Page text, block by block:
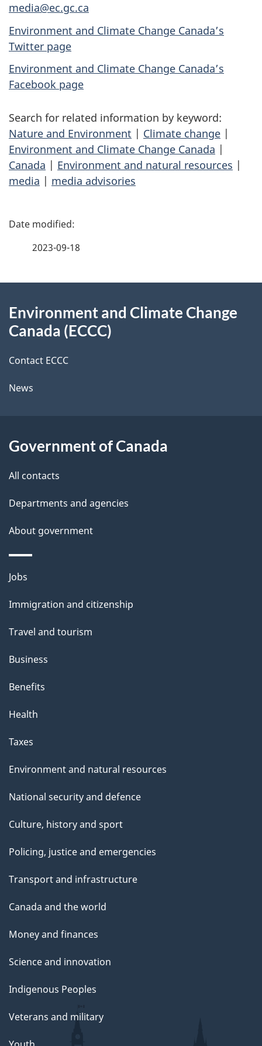
media@ec.gc.ca
Environment and Climate Change Canada’s
Twitter page
Environment and Climate Change Canada’s
Facebook page
Search for related information by keyword:
Nature and Environment | Climate change |
Environment and Climate Change Canada |
Canada | Environment and natural resources |
media | media advisories
P
d
t
a
l
s
2023-09-18
this
Environment and Climate Change
Canada (ECCC)
Contact ECCC
News
Government of Canada
All contacts
Departments and agencies
About government
Themes
topics
Jobs
Immigration and citizenship
Travel and tourism
Business
Benefits
Health
Taxes
Environment and natural resources
National security and defence
Culture, history and sport
Policing, justice and emergencies
Transport and infrastructure
Canada and the world
Money and finances
Science and innovation
Indigenous Peoples
Veterans and military